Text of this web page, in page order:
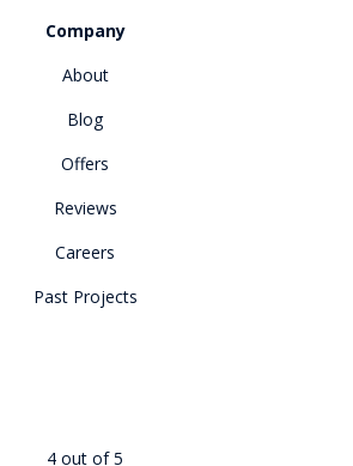
Company
About
Blog
Offers
Reviews
Careers
Past Projects
4 out of5